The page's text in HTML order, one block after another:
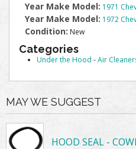
Year Make Model: 1971
Year Make Model: 1972
Condition: New
Categories
Under the Hood -Air
MAY WE SUGGEST
HOOD SEAL -